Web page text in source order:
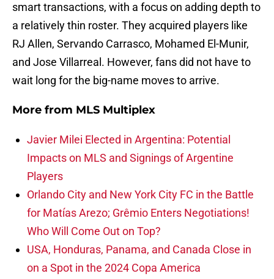
smart transactions, with a focus on adding depth to
a relatively thin roster. They acquired players like
RJ Allen, Servando Carrasco, Mohamed El-Munir,
and Jose Villarreal. However, fans did not have to
wait long for the big-name moves to arrive.
More from MLS Multiplex
Javier Milei Elected in Argentina: Potential
Impacts on MLS and Signings of Argentine
Players
Orlando City and New York City FC in the Battle
for Matías Arezo; Grêmio Enters Negotiations!
Who Will Come Out on Top?
USA, Honduras, Panama, and Canada Close in
on a Spot in the 2024 Copa America